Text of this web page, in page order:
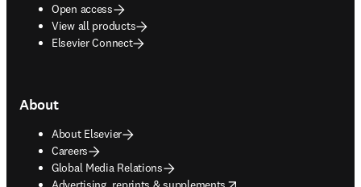
Open access
View all products
Elsevier Connect
About
About Elsevier
Careers
Global Media Relations
opens in new tab/window